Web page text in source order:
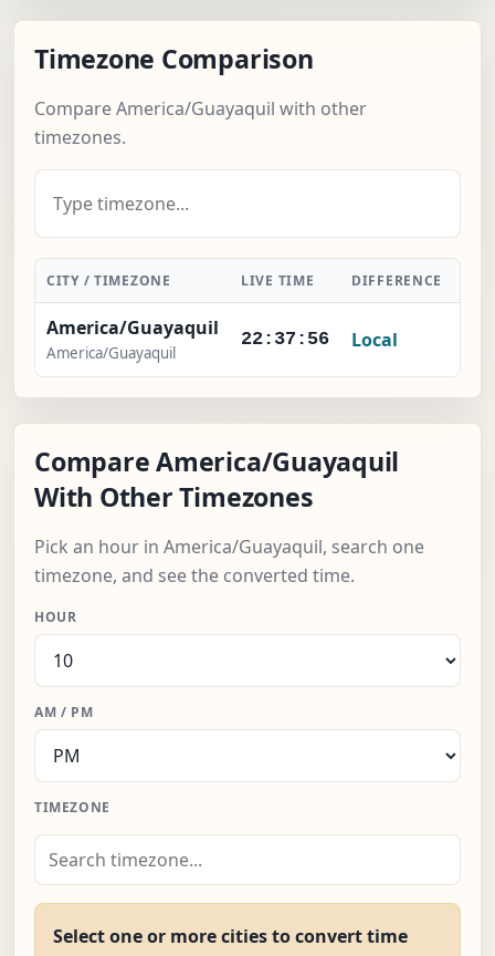
Timezone Comparison
Compare America/Guayaquil with other
timezones.
CITY / TIMEZONE LIVE TIME DIFFERENCE
America/Guayaquil
America/Guayaquil
22:37:57 Local
Compare America/Guayaquil
With Other Timezones
Pick an hour in America/Guayaquil, search one
timezone, and see the converted time.
HOUR
AM / PM
TIMEZONE
Select one or more cities to convert time